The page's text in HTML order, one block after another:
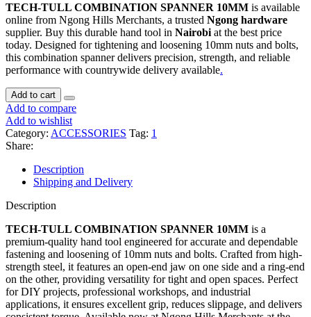
TECH-TULL COMBINATION SPANNER 10MM is available
online from Ngong Hills Merchants, a trusted Ngong hardware
supplier. Buy this durable hand tool in Nairobi at the best price
today. Designed for tightening and loosening 10mm nuts and bolts,
this combination spanner delivers precision, strength, and reliable
performance with countrywide delivery available.
Add to cart
Add to compare
Add to wishlist
Category: ACCESSORIES Tag: 1
Share:
Description
Shipping and Delivery
Description
TECH-TULL COMBINATION SPANNER 10MM is a
premium-quality hand tool engineered for accurate and dependable
fastening and loosening of 10mm nuts and bolts. Crafted from high-
strength steel, it features an open-end jaw on one side and a ring-end
on the other, providing versatility for tight and open spaces. Perfect
for DIY projects, professional workshops, and industrial
applications, it ensures excellent grip, reduces slippage, and delivers